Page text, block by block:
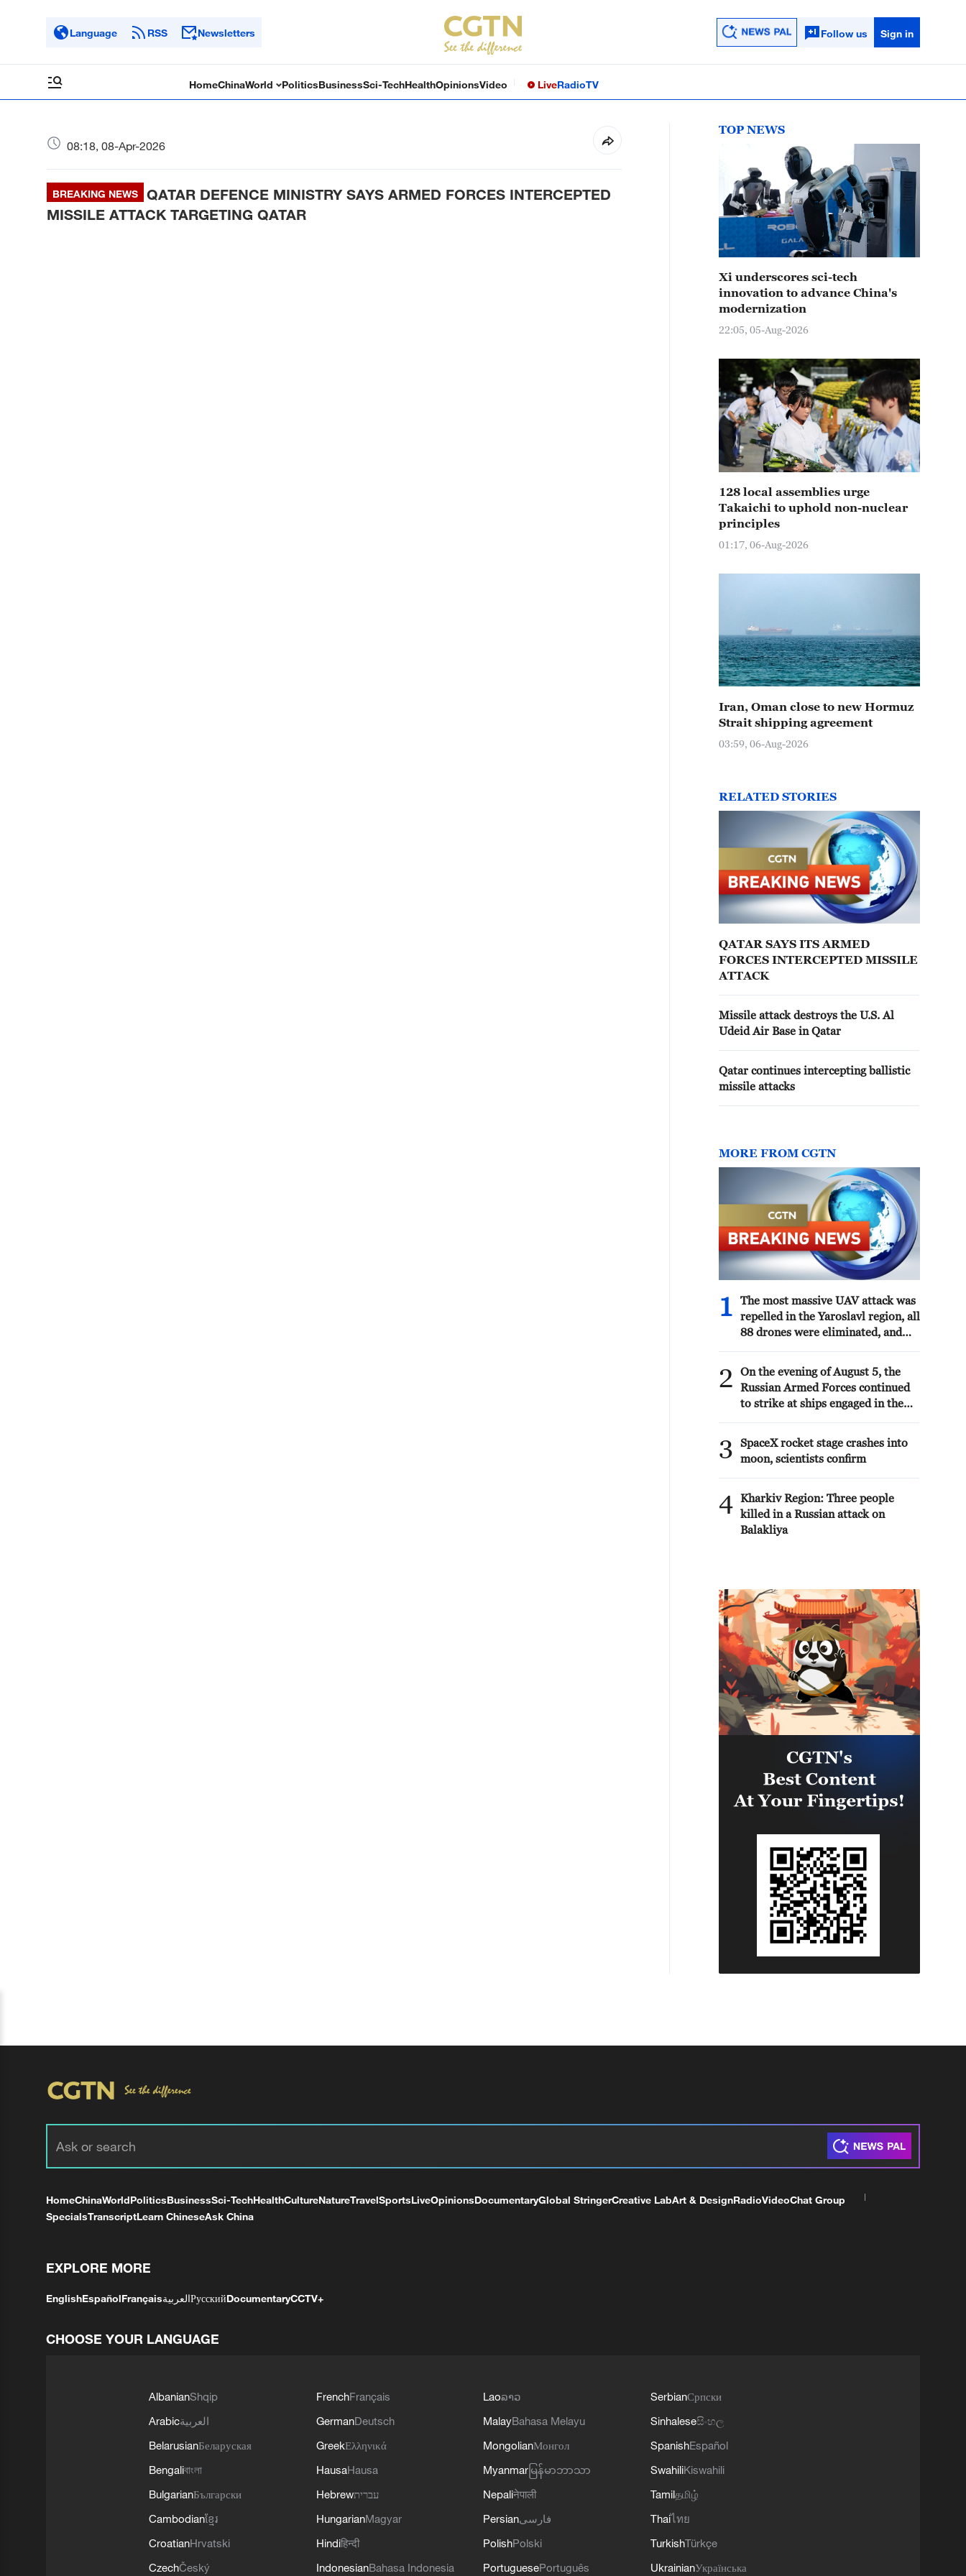
Language RSS Newsletters Follow us Sign in
HomeChinaWorld PoliticsBusinessSci-TechHealthOpinionsVideo LiveRadioTV
08:18, 08-Apr-2026
BREAKING NEWS
QATAR DEFENCE MINISTRY SAYS ARMED FORCES INTERCEPTED
MISSILE ATTACK TARGETING QATAR
TOP NEWS
Xi underscores sci-tech
innovation to advance China's
modernization
22:05, 05-Aug-2026
128 local assemblies urge
Takaichi to uphold non-nuclear
principles
01:17, 06-Aug-2026
Iran, Oman close to new Hormuz
Strait shipping agreement
03:59, 06-Aug-2026
RELATED STORIES
QATAR SAYS ITS ARMED
FORCES INTERCEPTED MISSILE
ATTACK
Missile attack destroys the U.S. Al
Udeid Air Base in Qatar
Qatar continues intercepting ballistic
missile attacks
MORE FROM CGTN
1
The most massive UAV attack was
repelled in the Yaroslavl region, all
88 drones were eliminated, and
Mikhail Evraev said.
2
On the evening of August 5, the
Russian Armed Forces continued
to strike at ships engaged in the
Ukraine, the Ministry of Defense
reported.
3
SpaceX rocket stage crashes into
moon, scientists confirm
4 Kharkiv Region: Three people
killed in a Russian attack on
Balakliya
HomeChinaWorldPoliticsBusinessSci-TechHealthCultureNatureTravelSportsLiveOpinionsDocumentaryGlobal StringerCreative LabArt & DesignRadioVideoChat Group
SpecialsTranscriptLearn ChineseAsk China
EXPLORE MORE
EnglishEspañolFrançaisالعربيةРусскийDocumentaryCCTV+
CHOOSE YOUR LANGUAGE
AlbanianShqip
Arabicالعربية
BelarusianБеларуская
Bengaliবাংলা
BulgarianБългарски
Cambodianខ្មែរ
CroatianHrvatski
CzechČeský
FrenchFrançais
GermanDeutsch
GreekΕλληνικά
HausaHausa
Hebrewעברית
HungarianMagyar
Hindiहिन्दी
IndonesianBahasa Indonesia
Laoລາວ
MalayBahasa Melayu
MongolianМонгол
Myanmar မြန်မာဘာသာ
Nepaliनेपाली
Persianفارسی
PolishPolski
PortuguesePortuguês
SerbianСрпски
Sinhaleseසිංහල
SpanishEspañol
SwahiliKiswahili
Tamilதமிழ்
Thaiไทย
TurkishTürkçe
UkrainianУкраїнська